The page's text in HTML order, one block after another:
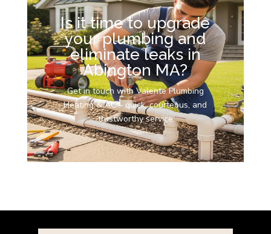
Is it time to upgrade
your plumbing and
eliminate leaks in
Abington MA?
Get in touch with Valente Plumbing
Heating & AC – quick, courteous, and
trustworthy service